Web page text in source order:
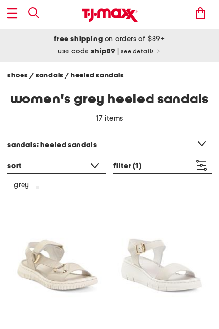
free shipping on orders of $89+
use codeship89 see details
shoes / sandals/ heeled sandals
women's grey heeled sandals
17 items
sandals: heeled sandals
sort filter (1)
grey